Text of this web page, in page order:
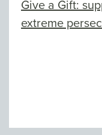
Give a Gift:
extreme